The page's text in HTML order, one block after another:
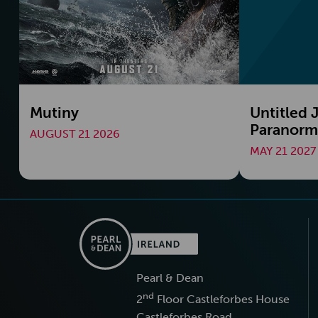
Mutiny
AUGUST 21 2026
Untitled
MAY 21 2027
Pearl & Dean
2nd Floor Castleforbes House